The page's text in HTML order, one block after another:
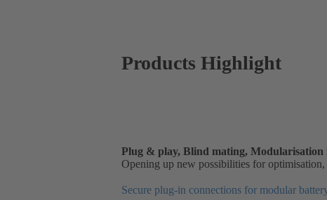
Products Highlight
Plug & play, Blind mating, Modularisation
Opening up new possibilities for
Secure plug-in connections for modular